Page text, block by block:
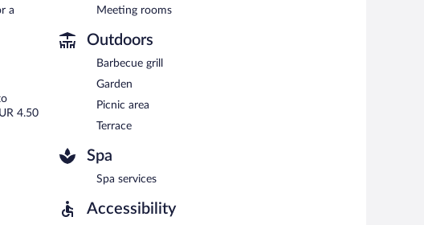
are served each morning between 7:00 AM and 10:00 AM.
a
4.50
Meeting rooms
Outdoors
Barbecue grill
Garden
Picnic area
Terrace
Spa
Spa services
Accessibility